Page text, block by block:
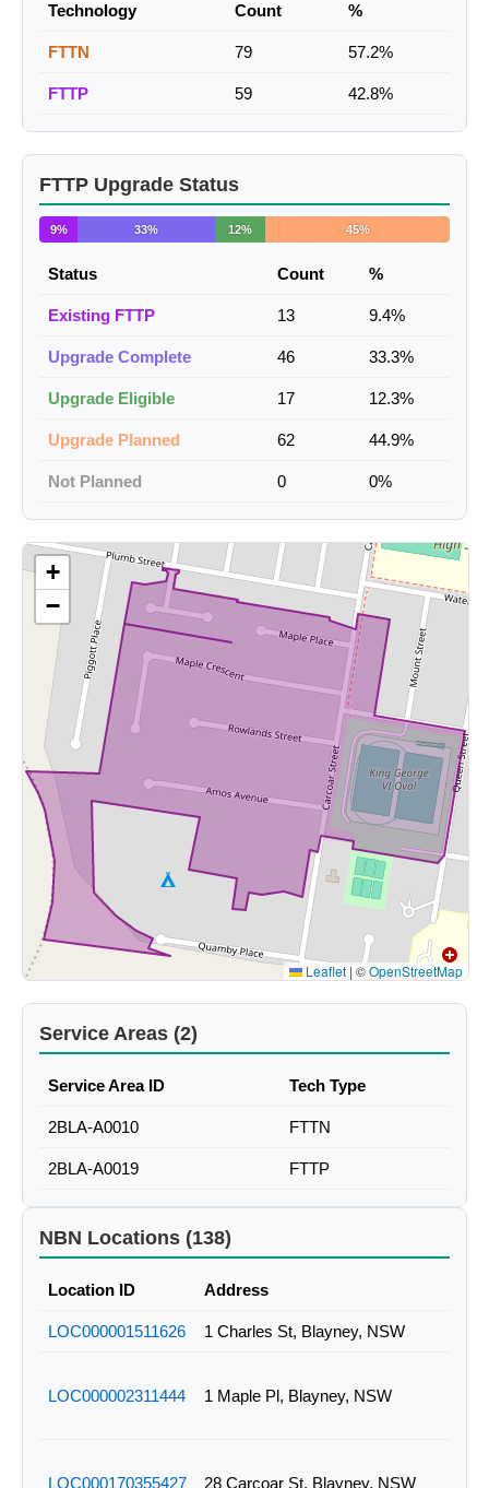
Technology Count %
FTTN 79 57.2%
FTTP 59 42.8%
FTTP Upgrade Status
9% 33% 12% 45%
Status Count %
Existing FTTP 13 9.4%
Upgrade Complete 46 33.3%
Upgrade Eligible 17 12.3%
Upgrade Planned 62 44.9%
Not Planned 0 0%
+
−
Leaflet | ©OpenStreetMap
Service Areas (2)
Service Area ID Tech Type
2BLA-A0010 FTTN
2BLA-A0019 FTTP
NBN Locations (138)
Location ID Address
LOC000001511626 1 Charles St, Blayney, NSW
LOC000002311444 1 Maple Pl, Blayney, NSW
LOC000170355427 28 Carcoar St, Blayney, NSW